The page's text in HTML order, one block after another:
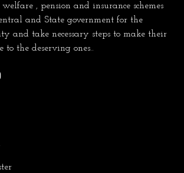
, pension and insurance schemes
and State government for the
and take necessary steps to make their
to the deserving ones..